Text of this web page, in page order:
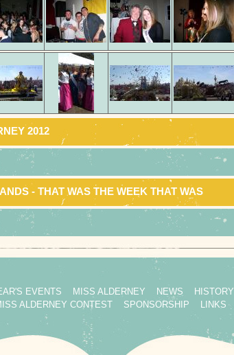
2012
- THAT WAS THE WEEK THAT WAS
EVENTS MISS ALDERNEY NEWS HISTORY
ALDERNEY CONTEST SPONSORSHIP LINKS